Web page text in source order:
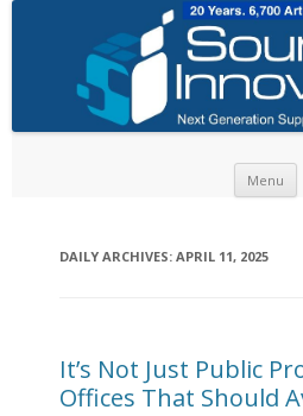
Menu
DAILY ARCHIVES: APRIL 11, 2025
It’s Not Just Public
Offices That Should